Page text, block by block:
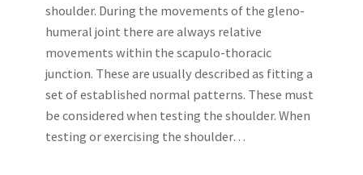
shoulder. During the movements of the gleno-
humeral joint there are always relative
movements within the scapulo-thoracic
junction. These are usually described as fitting a
set of established normal patterns. These must
be considered when testing the shoulder. When
testing or exercising the shoulder…